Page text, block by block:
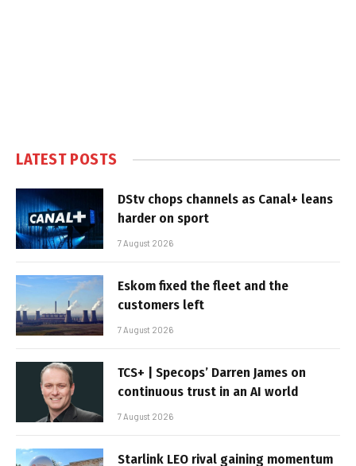
LATEST POSTS
DStv chops channels as Canal+ leans
harder on sport
7 August 2026
Eskom fixed the fleet and the
customers left
7 August 2026
TCS+ | Specops’ Darren James on
continuous trust in an AI world
7 August 2026
Starlink LEO rival gaining momentum